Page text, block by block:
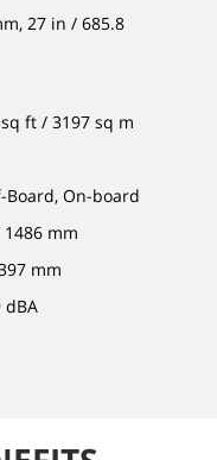
27 in / 685.8
ft / 3197 sq m
Board, On-board
mm
mm
dBA